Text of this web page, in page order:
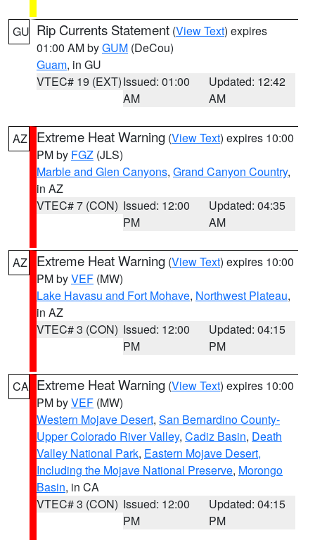
GU Rip Currents Statement (View Text) expires
01:00 AM byGUM (DeCou)
Guam, in GU
VTEC# 19 (EXT)Issued: 01:00
AM
Updated: 12:42
AM
AZ Extreme Heat Warning (View Text) expires 10:00
PM by FGZ (JLS)
Marble and Glen Canyons, Grand Canyon Country,
in AZ
VTEC# 7 (CON) Issued: 12:00
PM
Updated: 04:35
AM
AZ Extreme Heat Warning (View Text) expires 10:00
PM byVEF (MW)
Lake Havasu and Fort Mohave, Northwest Plateau,
in AZ
VTEC# 3 (CON) Issued: 12:00
PM
Updated: 04:15
PM
CA Extreme Heat Warning (View Text) expires 10:00
PM byVEF (MW)
Western Mojave Desert, San Bernardino County-
Upper Colorado River Valley, Cadiz Basin, Death
Valley National Park, Eastern Mojave Desert,
Including the Mojave National Preserve, Morongo
Basin, in CA
VTEC# 3 (CON) Issued: 12:00
PM
Updated: 04:15
PM